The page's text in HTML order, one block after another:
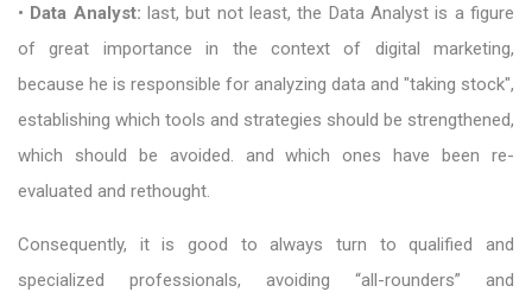
• Data Analyst: last, but not least, the Data Analyst is a figure
of great importance in the context of digital marketing,
because he is responsible for analyzing data and "taking stock",
establishing which tools and strategies should be strengthened,
which should be avoided. and which ones have been re-
evaluated and rethought.
Consequently, it is good to always turn to qualified and
specialized professionals, avoiding “all-rounders” and